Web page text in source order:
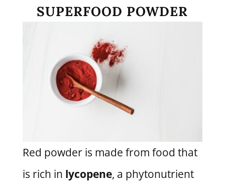
SUPERFOOD POWDER
Red powder is made from food that
is rich in lycopene, a phytonutrient